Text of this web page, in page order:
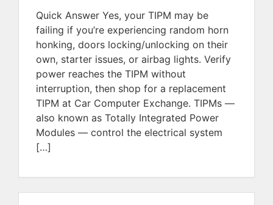
Quick Answer Yes, your TIPM may be
failing if you’re experiencing random horn
honking, doors locking/unlocking on their
own, starter issues, or airbag lights. Verify
power reaches the TIPM without
interruption, then shop for a replacement
TIPM at Car Computer Exchange. TIPMs —
also known as Totally Integrated Power
Modules — control the electrical system
[…]